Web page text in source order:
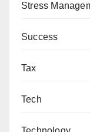
Stress
Success
Tax
Tech